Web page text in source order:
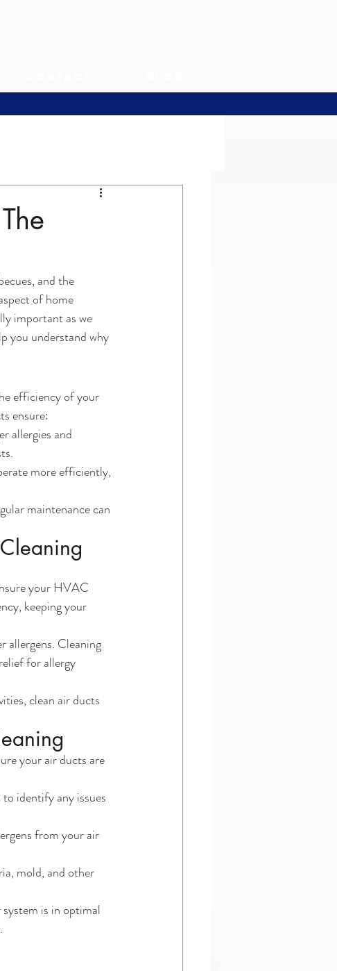
and the
of home
important as we
you understand why
efficiency of your
ensure:
allergies and
more efficiently,
maintenance can
your HVAC
keeping your
allergens. Cleaning
for allergy
clean air ducts
your air ducts are
identify any issues
from your air
mold, and other
is in optimal